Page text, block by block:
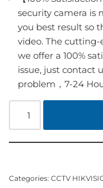
security camera is
you best result so
video. The
we offer a 100%
issue, just contact
problem，7-24
Categories: CCTV